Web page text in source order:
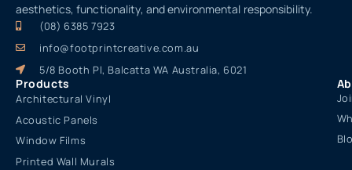
aesthetics, functionality, and environmental responsibility.
(08) 6385 7923
info@footprintcreative.com.au
5/8 Booth Pl, Balcatta WA Australia, 6021
Products
Architectural Vinyl
Acoustic Panels
Window Films
Printed Wall Murals